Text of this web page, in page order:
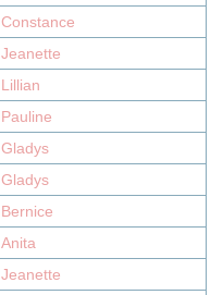
Constance
Jeanette
Lillian
Pauline
Gladys
Gladys
Bernice
Anita
Jeanette